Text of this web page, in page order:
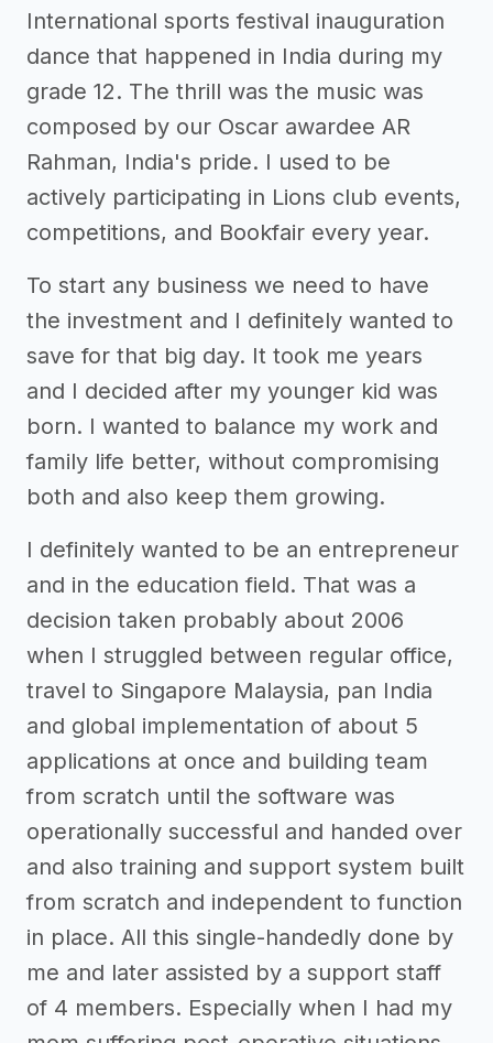
International sports festival inauguration
dance that happened in India during my
grade 12. The thrill was the music was
composed by our Oscar awardee AR
Rahman, India's pride. I used to be
actively participating in Lions club events,
competitions, and Bookfair every year.
To start any business we need to have
the investment and I definitely wanted to
save for that big day. It took me years
and I decided after my younger kid was
born. I wanted to balance my work and
family life better, without compromising
both and also keep them growing.
I definitely wanted to be an entrepreneur
and in the education field. That was a
decision taken probably about 2006
when I struggled between regular office,
travel to Singapore Malaysia, pan India
and global implementation of about 5
applications at once and building team
from scratch until the software was
operationally successful and handed over
and also training and support system built
from scratch and independent to function
in place. All this single-handedly done by
me and later assisted by a support staff
of 4 members. Especially when I had my